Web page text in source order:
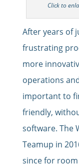
Click to
After years of
frustrating
more
operations
important to
friendly,
software. The
Teamup in
since for